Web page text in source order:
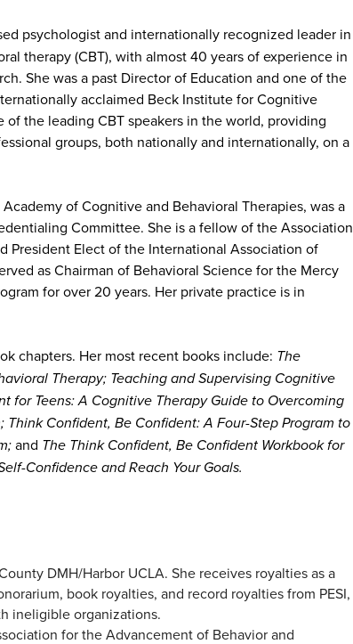
psychologist and internationally recognized leader in
therapy (CBT), with almost 40 years of experience in
She was a past Director of Education and one of the
acclaimed Beck Institute for Cognitive
of the leading CBT speakers in the world, providing
groups, both nationally and internationally, on a
of Cognitive and Behavioral Therapies, was a
Committee. She is a fellow of the Association
President Elect of the International Association of
as Chairman of Behavioral Science for the Mercy
for over 20 years. Her private practice is in
chapters. Her most recent books include: The
Therapy; Teaching and Supervising Cognitive
for Teens: A Cognitive Therapy Guide to Overcoming
Confident, Be Confident: A Four-Step Program to
and The Think Confident, Be Confident Workbook for
Confidence and Reach Your Goals.
DMH/Harbor UCLA. She receives royalties as a
book royalties, and record royalties from PESI,
ineligible organizations.
for the Advancement of Behavior and